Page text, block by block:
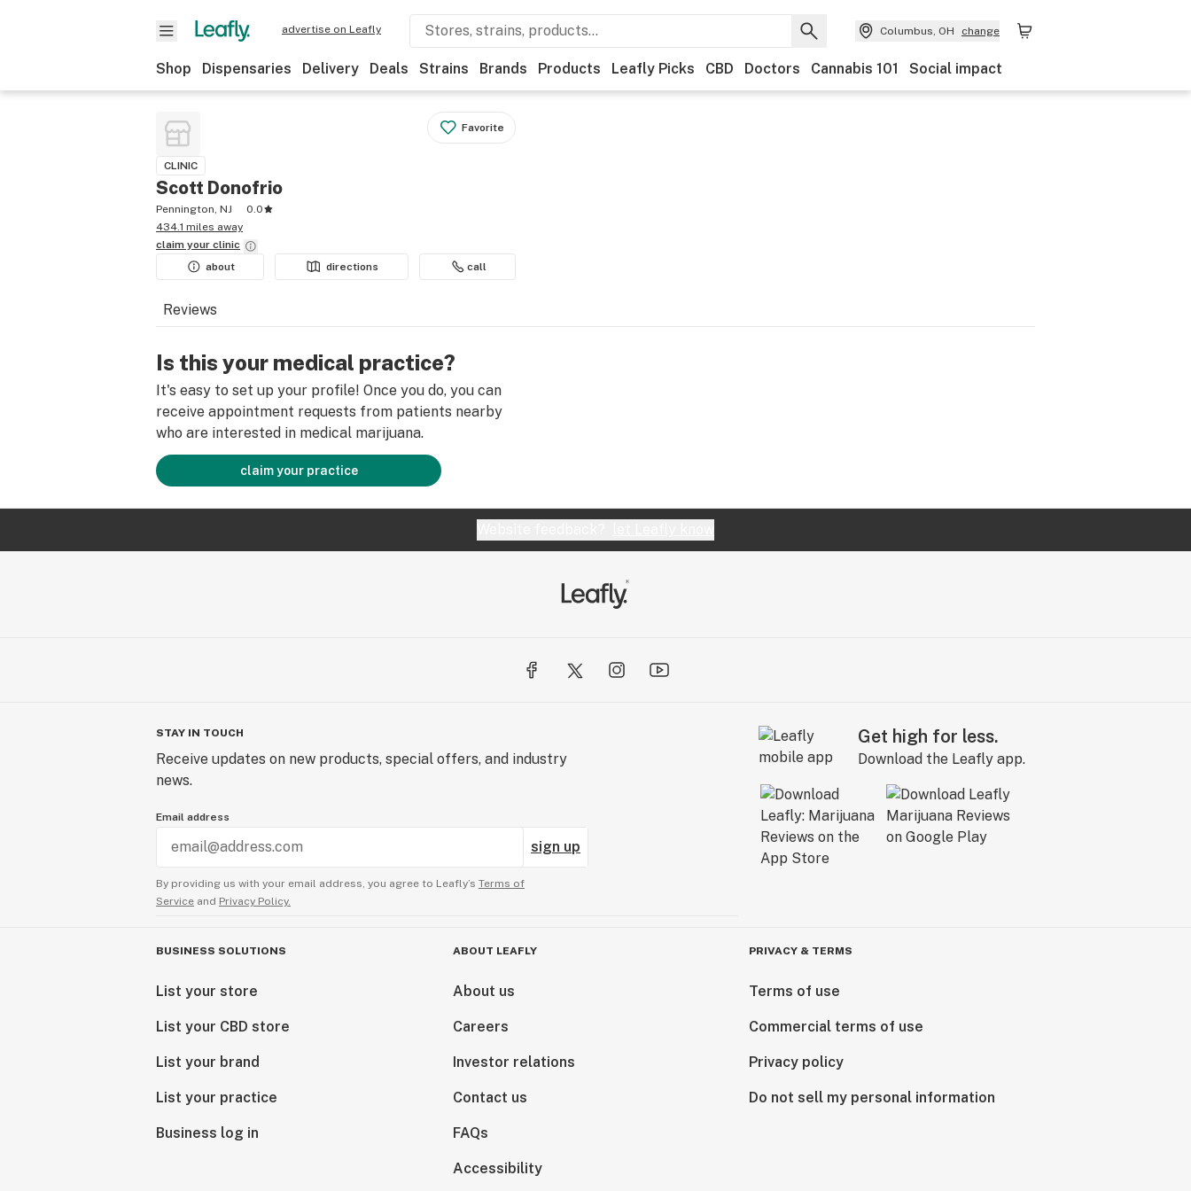
advertise on Leafly Columbus, OH change
Shop Dispensaries Delivery Deals Strains Brands Products Leafly Picks CBD Doctors Cannabis 101 Social impact
Favorite
CLINIC
Scott Donofrio
Pennington, NJ
0.0
434.1 miles away
claim your clinic
about
directions call
Reviews
Is this your medical practice?
It's easy to set up your profile! Once you do, you can
receive appointment requests from patients nearby
who are interested in medical marijuana.
claim your practice
STAY IN TOUCH
Receive updates on new products, special offers, and industry
news.
Email address
sign up
By providing us with your email address, you agree to Leafly’s Terms of
Service and Privacy Policy.
Get high for less.
Download the Leafly app.
BUSINESS SOLUTIONS
List your store
List your CBD store
List your brand
List your practice
Business log in
ABOUT LEAFLY
About us
Careers
Investor relations
Contact us
FAQs
Accessibility
PRIVACY & TERMS
Terms of use
Commercial terms of use
Privacy policy
Do not sell my personal information